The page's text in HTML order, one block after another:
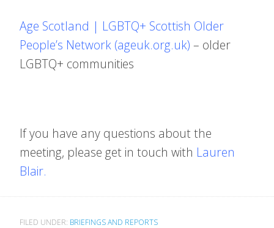
Age Scotland | LGBTQ+ Scottish Older
People’s Network (ageuk.org.uk) – older
LGBTQ+ communities
If you have any questions about the
meeting, please get in touch with Lauren
Blair.
FILED UNDER: BRIEFINGS AND REPORTS